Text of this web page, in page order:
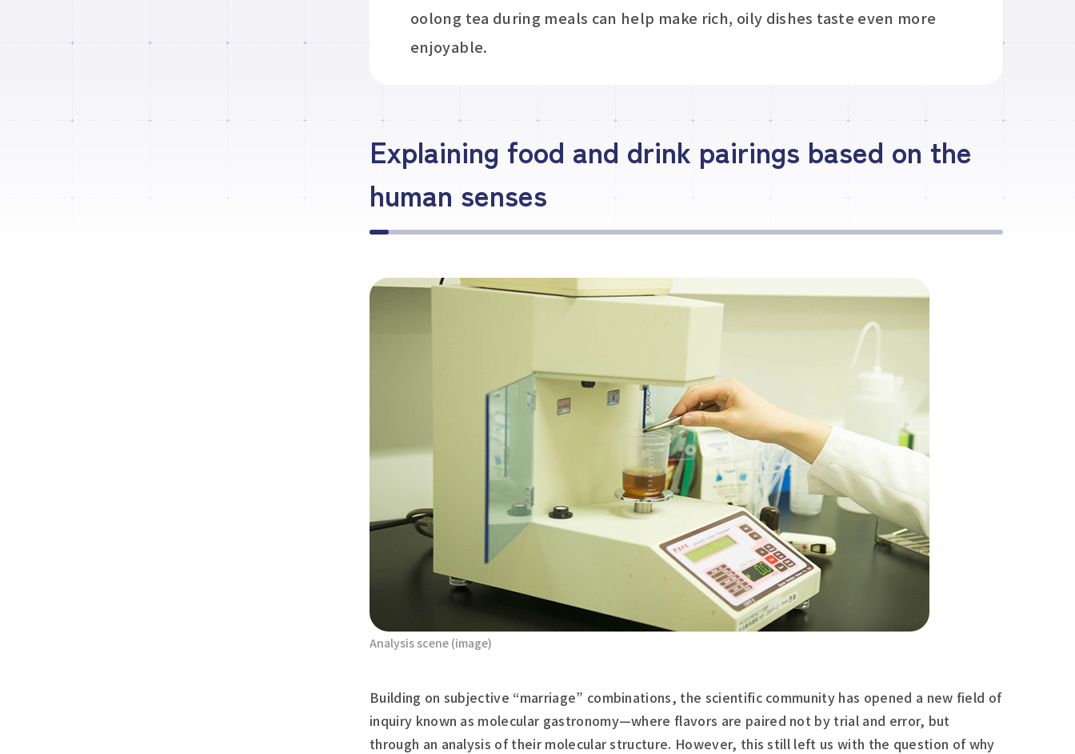
oolong tea during meals can help make rich, oily dishes taste even more
enjoyable.
Explaining food and drink pairings based on the
human senses
Analysis scene (image)
Building on subjective “marriage” combinations, the scientific community has opened a new field of
inquiry known as molecular gastronomy—where flavors are paired not by trial and error, but
through an analysis of their molecular structure. However, this still left us with the question of why